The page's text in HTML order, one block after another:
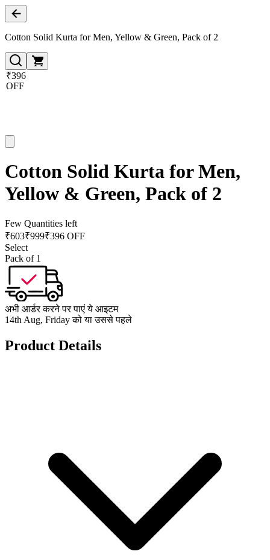
Cotton Solid Kurta for Men, Yellow & Green, Pack of 2
₹396
OFF
Cotton Solid Kurta for Men,
Yellow & Green, Pack of 2
Few Quantities left
₹603₹999₹396 OFF
Select
Pack of 1
अभी आर्डर करने पर पाएं ये आइटम
14th Aug, Friday को या उससे पहले
Product Details